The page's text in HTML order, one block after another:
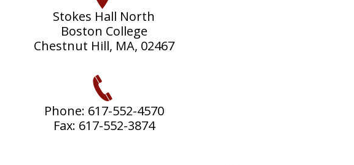
Stokes Hall North
Boston College
Chestnut Hill, MA, 02467
Phone: 617-552-4570
Fax: 617-552-3874